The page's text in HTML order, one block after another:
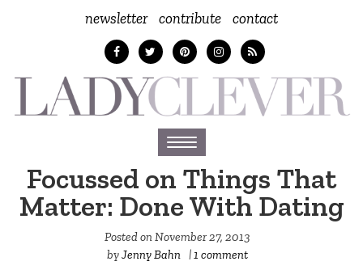
newsletter contribute contact
Toggle
navigation
Focussed on Things That
Matter: Done With Dating
Posted onNovember 27, 2013
byJenny Bahn |1 comment